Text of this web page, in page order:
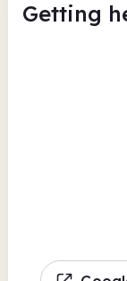
Getting